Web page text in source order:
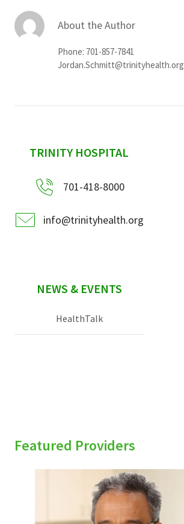
About the Author
Phone: 701-857-7841
Jordan.Schmitt@trinityhealth.org
sidebar
TRINITY HOSPITAL
701-418-8000
info@trinityhealth.org
NEWS & EVENTS
HealthTalk
Featured Providers